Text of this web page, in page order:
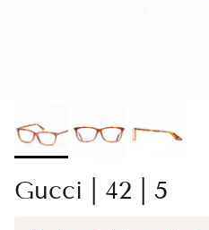
Gucci | 42 | 5